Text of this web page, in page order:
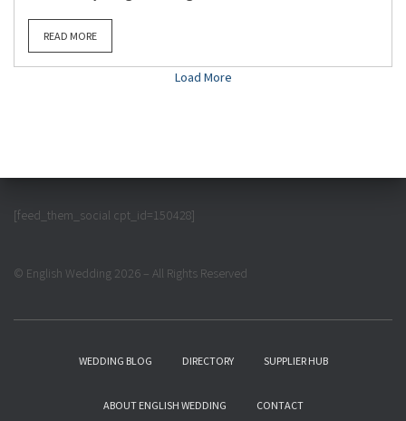
READ MORE
Load More
[feed_them_social cpt_id=150428]
© English Wedding 2026 – All Rights Reserved
WEDDING BLOG DIRECTORY SUPPLIER HUB
ABOUT ENGLISH WEDDING CONTACT